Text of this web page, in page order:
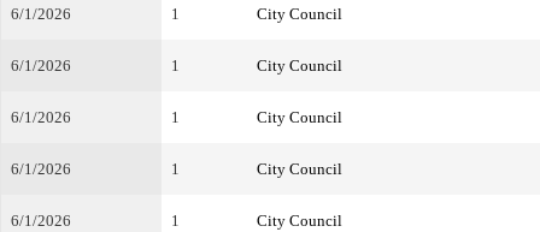
6/1/2026 1 City Council
6/1/2026 1 City Council
6/1/2026 1 City Council
6/1/2026 1 City Council
6/1/2026 1 City Council